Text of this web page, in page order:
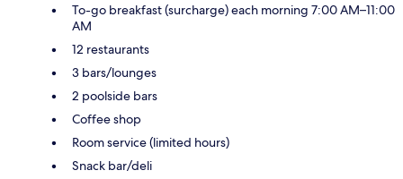
To-go breakfast (surcharge) each morning 7:00 AM–11:00
AM
12 restaurants
3 bars/lounges
2 poolside bars
Coffee shop
Room service (limited hours)
Snack bar/deli